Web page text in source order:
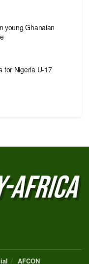
young Ghanaian
for Nigeria U-17
AFCON